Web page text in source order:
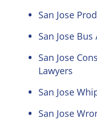
San Jose
San Jose
San Jose
Lawyers
San Jose
San Jose